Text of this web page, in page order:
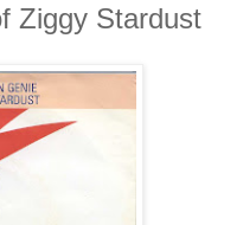
Ziggy Stardust